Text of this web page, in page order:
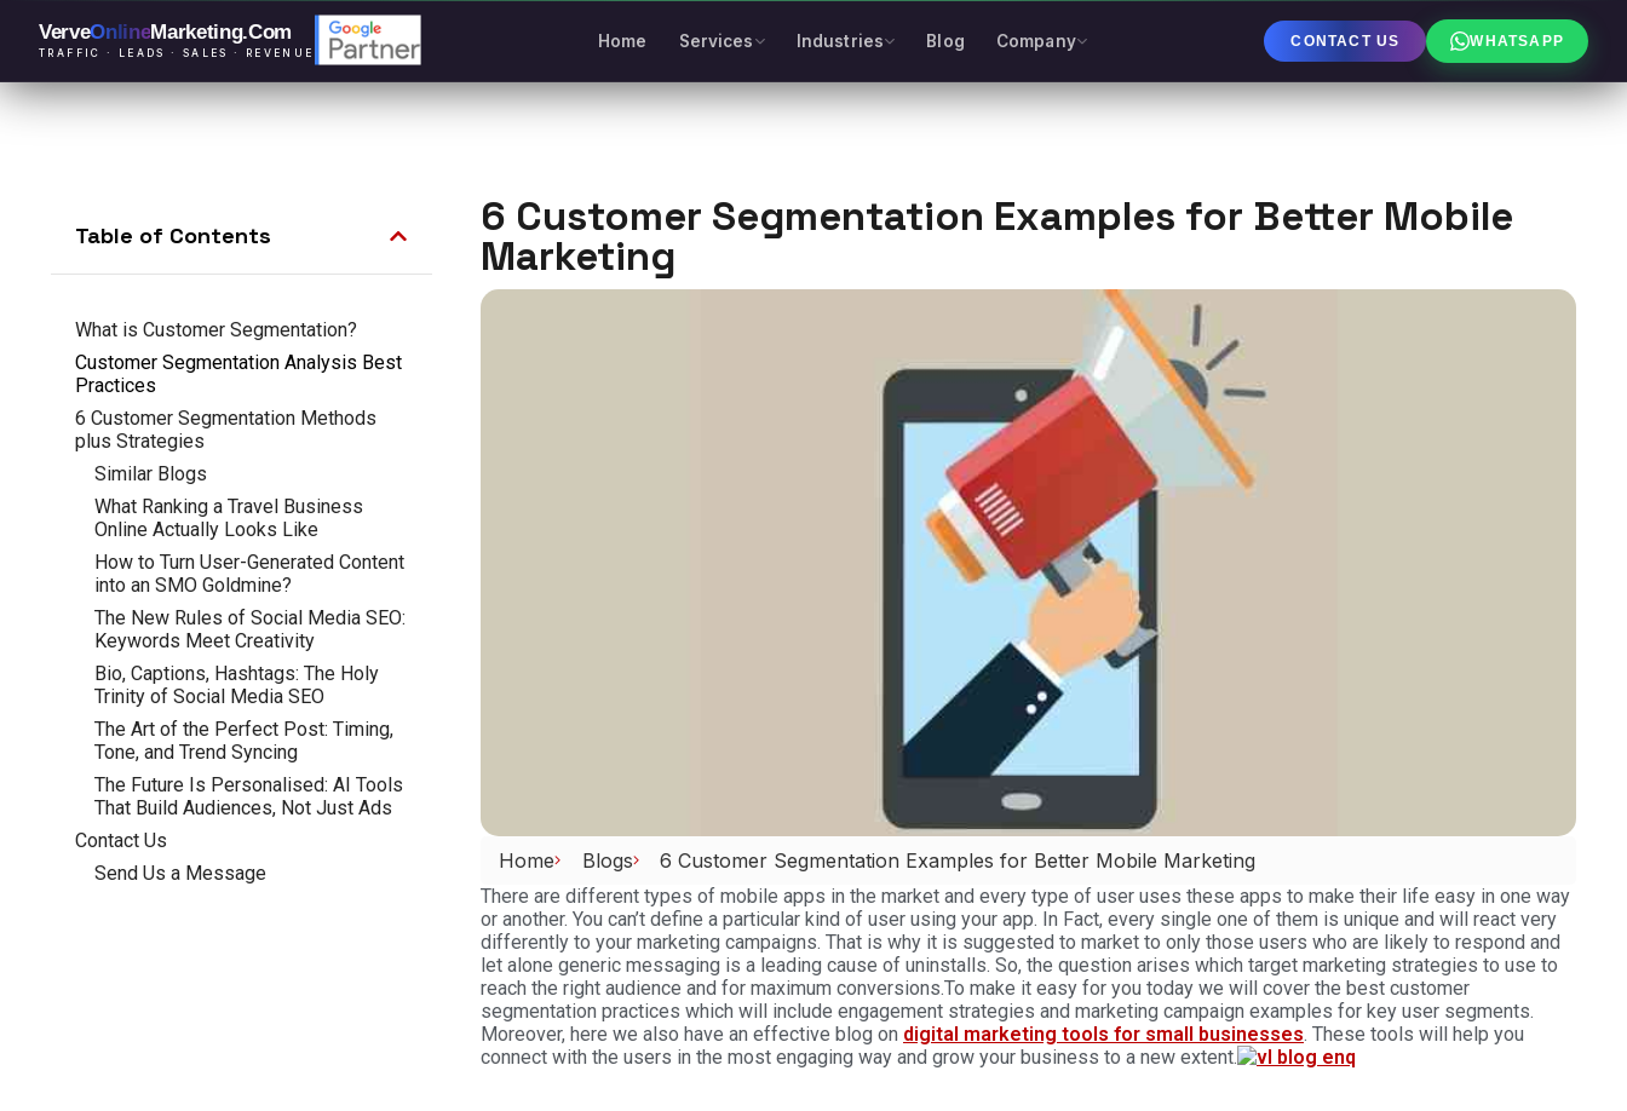
VerveOnlineMarketing.Com
TRAFFIC · LEADS · SALES · REVENUE
Home Services Industries Blog Company CONTACT US WHATSAPP
Table of Contents
What is Customer Segmentation?
Customer Segmentation Analysis Best
Practices
6 Customer Segmentation Methods
plus Strategies
Similar Blogs
What Ranking a Travel Business
Online Actually Looks Like
How to Turn User-Generated Content
into an SMO Goldmine?
The New Rules of Social Media SEO:
Keywords Meet Creativity
Bio, Captions, Hashtags: The Holy
Trinity of Social Media SEO
The Art of the Perfect Post: Timing,
Tone, and Trend Syncing
The Future Is Personalised: AI Tools
That Build Audiences, Not Just Ads
Contact Us
Send Us a Message
6 Customer Segmentation Examples for Better Mobile
Marketing
Home Blogs 6 Customer Segmentation Examples for Better Mobile Marketing
There are different types of mobile apps in the market and every type of user uses these apps to make their life easy in one way
or another. You can’t define a particular kind of user using your app. In Fact, every single one of them is unique and will react very
differently to your marketing campaigns. That is why it is suggested to market to only those users who are likely to respond and
let alone generic messaging is a leading cause of uninstalls. So, the question arises which target marketing strategies to use to
reach the right audience and for maximum conversions.To make it easy for you today we will cover the best customer
segmentation practices which will include engagement strategies and marketing campaign examples for key user segments.
Moreover, here we also have an effective blog on digital marketing tools for small businesses. These tools will help you
connect with the users in the most engaging way and grow your business to a new extent.